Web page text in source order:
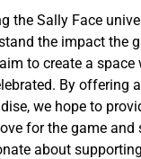
the Sally Face
the impact the
to create a space
By offering
we hope to
for the game and
about